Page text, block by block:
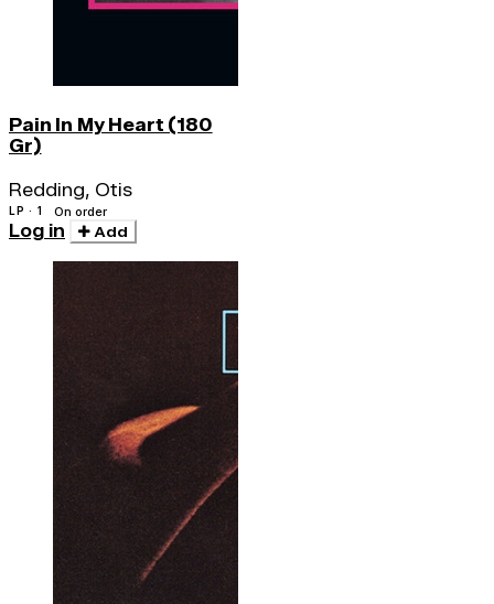
Pain In My Heart (180
Gr)
Redding, Otis
LP · 1 On order
Log in Add